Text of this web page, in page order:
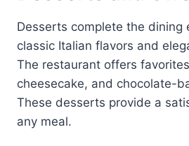
Desserts complete the dining
classic Italian flavors and
The restaurant offers
cheesecake, and chocolate-
These desserts provide a
any meal.